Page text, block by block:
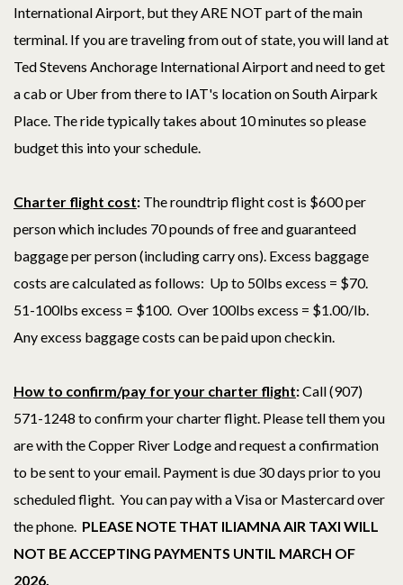
International Airport, but they ARE NOT part of the main
terminal. If you are traveling from out of state, you will land at
Ted Stevens Anchorage International Airport and need to get
a cab or Uber from there to IAT's location on South Airpark
Place. The ride typically takes about 10 minutes so please
budget this into your schedule.
Charter flight cost: The roundtrip flight cost is $600 per
person which includes 70 pounds of free and guaranteed
baggage per person (including carry ons). Excess baggage
costs are calculated as follows: Up to 50lbs excess = $70.
51-100lbs excess = $100. Over 100lbs excess = $1.00/lb.
Any excess baggage costs can be paid upon checkin.
How to confirm/pay for your charter flight:Call (907)
571-1248 to confirm your charter flight. Please tell them you
are with the Copper River Lodge and request a confirmation
to be sent to your email. Payment is due 30 days prior to you
scheduled flight. You can pay with a Visa or Mastercard over
the phone. PLEASE NOTE THAT ILIAMNA AIR TAXI WILL
NOT BE ACCEPTING PAYMENTS UNTIL MARCH OF
2026.